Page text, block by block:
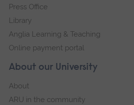
About our University
About
ARU in the community
Press Office
Library
Anglia Learning & Teaching
Online payment portal